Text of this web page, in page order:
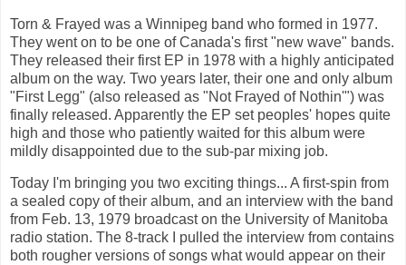
Torn & Frayed was a Winnipeg band who formed in 1977.
They went on to be one of Canada's first "new wave" bands.
They released their first EP in 1978 with a highly anticipated
album on the way. Two years later, their one and only album
"First Legg" (also released as "Not Frayed of Nothin'") was
finally released. Apparently the EP set peoples' hopes quite
high and those who patiently waited for this album were
mildly disappointed due to the sub-par mixing job.
Today I'm bringing you two exciting things... A first-spin from
a sealed copy of their album, and an interview with the band
from Feb. 13, 1979 broadcast on the University of Manitoba
radio station. The 8-track I pulled the interview from contains
both rougher versions of songs what would appear on their